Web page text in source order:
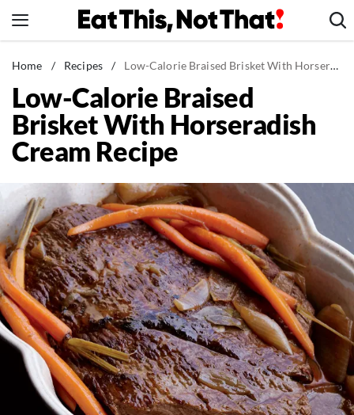
to
News
Healthy Eating
Groceries
Weight Loss
Recipes
Drinks
Mind + Body
The Books
The Newsletter
About Us
Contact
Home / Recipes / Low-Calorie Braised Brisket With Horseradish Cream Recipe
Low-Calorie Braised
Brisket With Horseradish
Cream Recipe